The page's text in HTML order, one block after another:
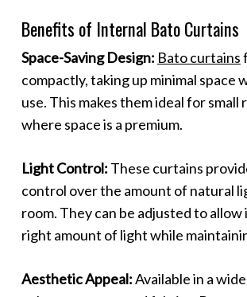
Benefits of Internal Bato Curtains
Space-Saving Design: Bato curtains
compactly, taking up minimal space
use. This makes them ideal for small
where space is a premium.
Light Control: These curtains
control over the amount of natural
room. They can be adjusted to allow
right amount of light while
Aesthetic Appeal:Available in a